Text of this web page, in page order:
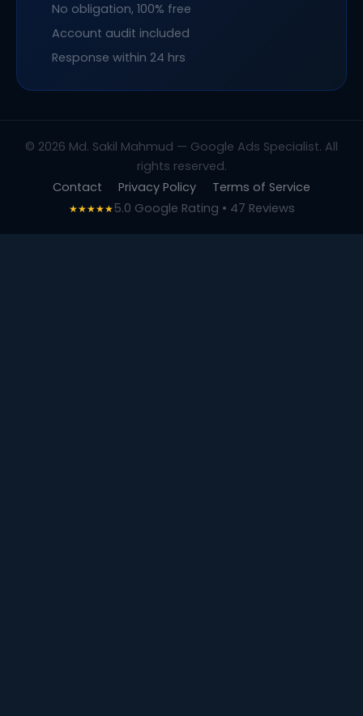
No obligation, 100% free
Account audit included
Response within 24 hrs
© 2026 Md. Sakil Mahmud — Google Ads Specialist. All
rights reserved.
Contact
Privacy Policy Terms of Service
★★★★★5.0 Google Rating • 47 Reviews